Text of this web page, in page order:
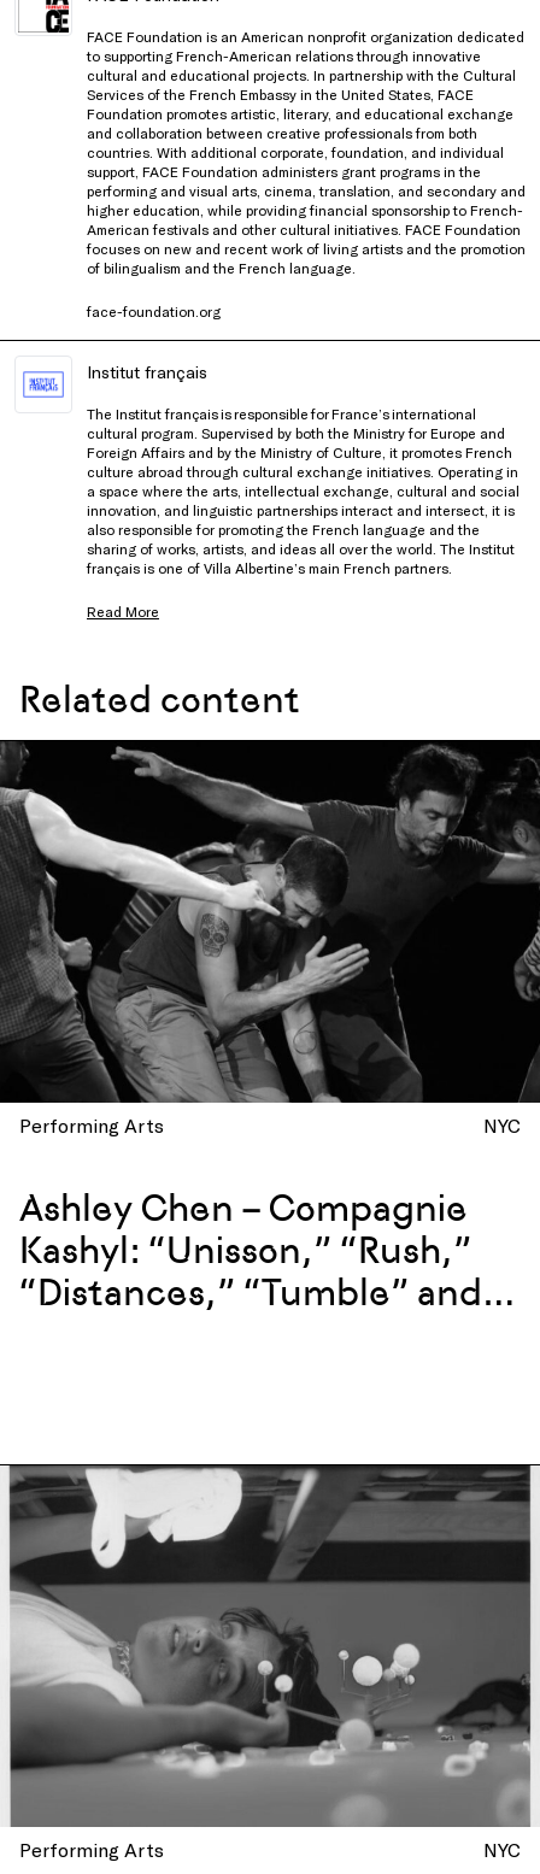
FACE Foundation is an American nonprofit organization dedicated
to supporting French-American relations through innovative
cultural and educational projects. In partnership with the Cultural
Services of the French Embassy in the United States, FACE
Foundation promotes artistic, literary, and educational exchange
and collaboration between creative professionals from both
countries. With additional corporate, foundation, and individual
support, FACE Foundation administers grant programs in the
performing and visual arts, cinema, translation, and secondary and
higher education, while providing financial sponsorship to French-
American festivals and other cultural initiatives. FACE Foundation
focuses on new and recent work of living artists and the promotion
of bilingualism and the French language.
face-foundation.org
Institut français
The Institut français is responsible for France’s international
cultural program. Supervised by both the Ministry for Europe and
Foreign Affairs and by the Ministry of Culture, it promotes French
culture abroad through cultural exchange initiatives. Operating in
a space where the arts, intellectual exchange, cultural and social
innovation, and linguistic partnerships interact and intersect, it is
also responsible for promoting the French language and the
sharing of works, artists, and ideas all over the world. The Institut
français is one of Villa Albertine’s main French partners.
Read More
Related content
Performing Arts NYC
Ashley Chen – Compagnie
Kashyl: “Unisson,” “Rush,”
“Distances,” “Tumble” and
Performing Arts NYC